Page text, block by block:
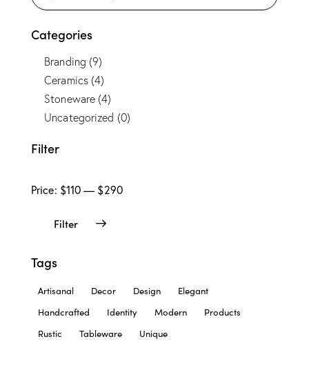
Categories
Branding (9)
Ceramics (4)
Stoneware (4)
Uncategorized (0)
Filter
Filter
Price: $110 — $290
Tags
Artisanal Decor Design
Elegant
Handcrafted
Identity Modern
Products
Rustic
Tableware Unique